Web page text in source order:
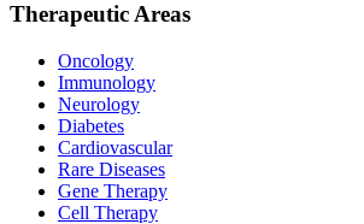
Therapeutic Areas
Oncology
Immunology
Neurology
Diabetes
Cardiovascular
Rare Diseases
Gene Therapy
Cell Therapy